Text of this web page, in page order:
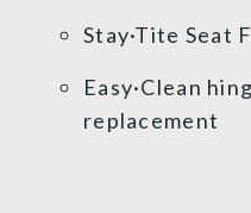
Stay·Tite Seat
Easy·Clean
replacement